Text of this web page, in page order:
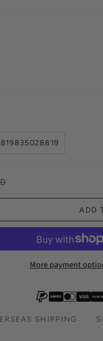
819835028819
ADD
More payment
SHIPPING